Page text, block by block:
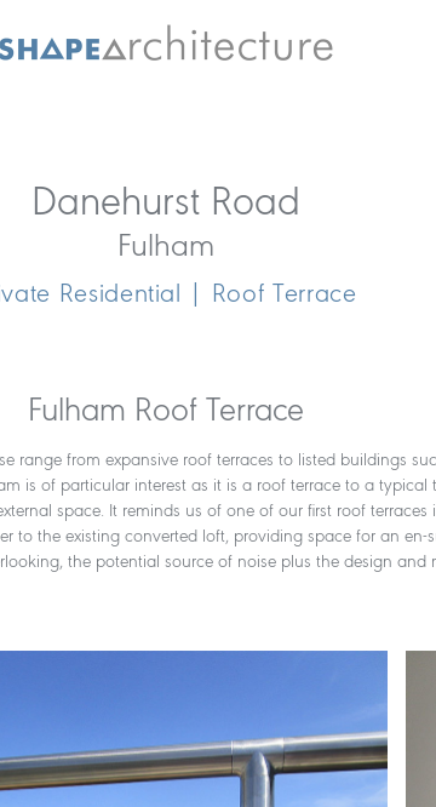
Danehurst Road
Fulham
Residential | Roof Terrace
Fulham Roof Terrace
range from expansive roof terraces to listed buildings
is of particular interest as it is a roof terrace to a
space. It reminds us of one of our first roof
to the existing converted loft, providing space for an en-
the potential source of noise plus the design and